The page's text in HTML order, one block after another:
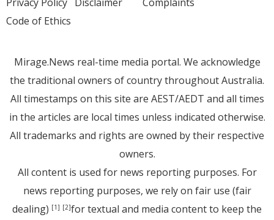
Code of Ethics
Mirage.News real-time media portal. We acknowledge
the traditional owners of country throughout Australia.
All timestamps on this site are AEST/AEDT and all times
in the articles are local times unless indicated otherwise.
All trademarks and rights are owned by their respective
owners.
All content is used for news reporting purposes. For
news reporting purposes, we rely on fair use (fair
dealing) [1] [2]for textual and media content to keep the